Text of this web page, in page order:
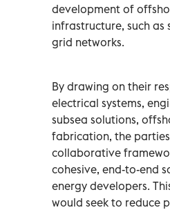
development of
infrastructure, such
grid networks.
By drawing on their
electrical systems,
subsea solutions,
fabrication, the
collaborative
cohesive, end-to-end
energy developers.
would seek to reduce